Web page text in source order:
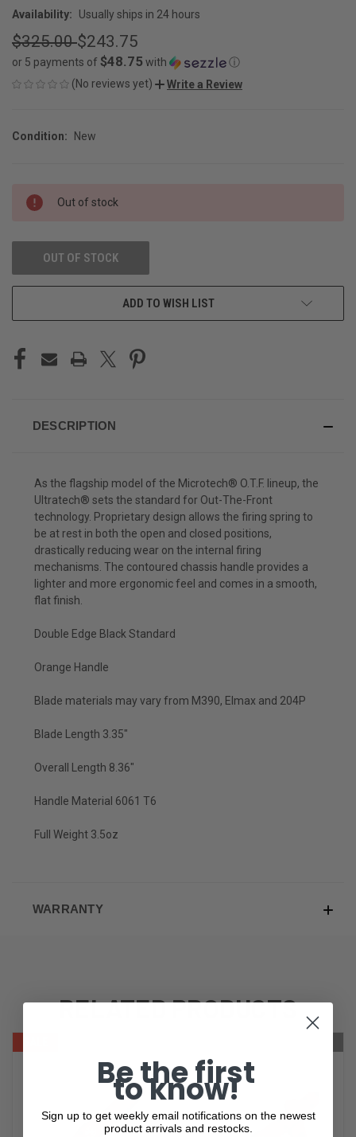
Availability:
Usually ships in 24 hours
$325.00$243.75
or 5 payments of $48.75 with
ⓘ
(No reviews yet)
Write a Review
Condition: New
CURRENT
STOCK:
Out of stock
OUT OF STOCK
ADD TO WISH LIST
DESCRIPTION
As the flagship model of the Microtech® O.T.F. lineup, the
Ultratech® sets the standard for Out-The-Front
technology. Proprietary design allows the firing spring to
be at rest in both the open and closed positions,
drastically reducing wear on the internal firing
mechanisms. The contoured chassis handle provides a
lighter and more ergonomic feel and comes in a smooth,
flat finish.
Double Edge Black Standard
Orange Handle
Blade materials may vary from M390, Elmax and 204P
Blade Length 3.35"
Overall Length 8.36"
Handle Material 6061 T6
Full Weight 3.5oz
WARRANTY
RELATED PRODUCTS
Be the first
to know!
Sign up to get weekly email notifications on the newest
product arrivals and restocks.